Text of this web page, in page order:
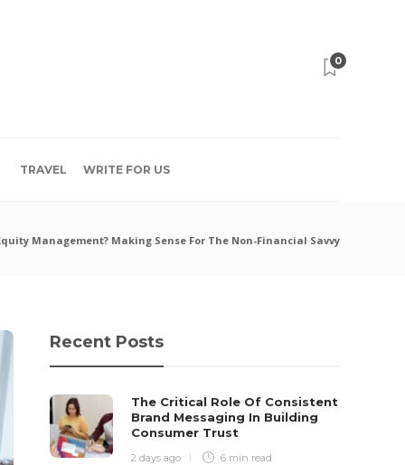
0
TRAVEL WRITE FOR US
Management? Making Sense For The Non-Financial Savvy
Recent Posts
The Critical Role Of Consistent
Brand Messaging In Building
Consumer Trust
2 days ago 6 min read